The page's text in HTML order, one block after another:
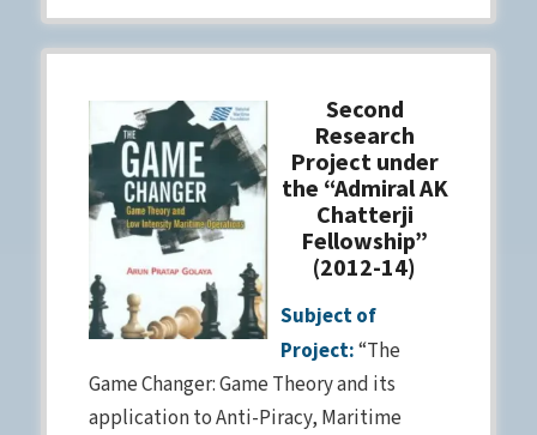
Second
Research
Project under
the “Admiral AK
Chatterji
Fellowship”
(2012-14)
Subject of
Project:“The
Game Changer: Game Theory and its
application to Anti-Piracy, Maritime